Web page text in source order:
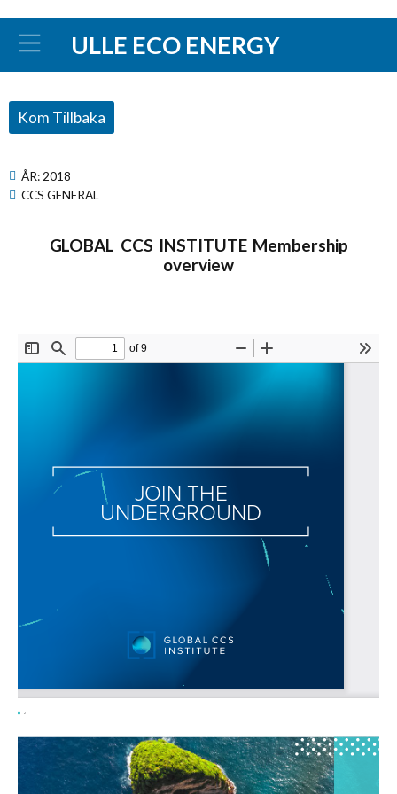
ULLE ECO ENERGY
Kom Tillbaka
ÅR: 2018
CCS GENERAL
GLOBAL CCS INSTITUTE Membership
overview